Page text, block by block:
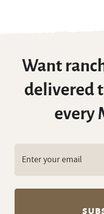
Want
delivered
every